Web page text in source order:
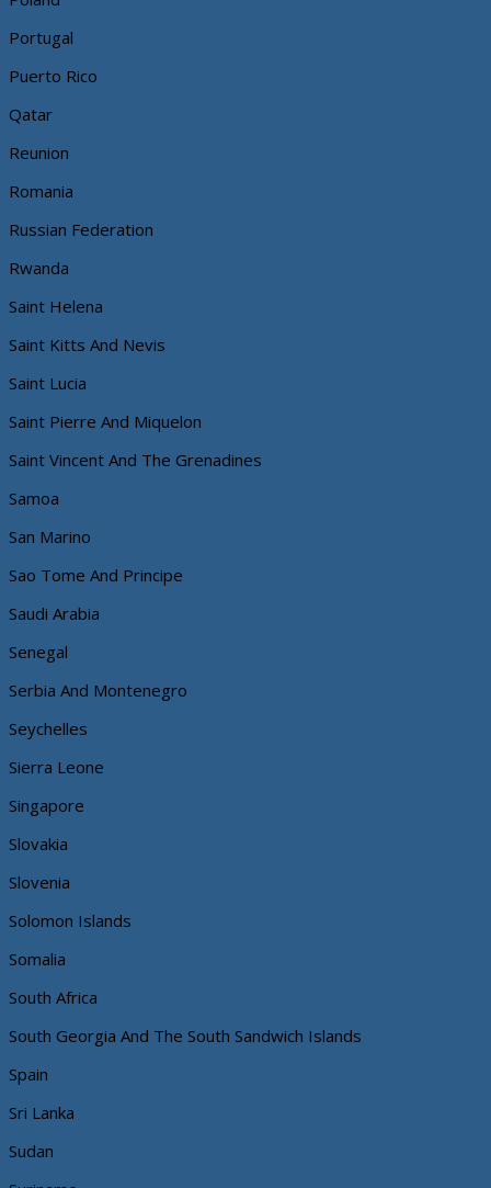
Portugal
Puerto Rico
Qatar
Reunion
Romania
Russian Federation
Rwanda
Saint Helena
Saint Kitts And Nevis
Saint Lucia
Saint Pierre And Miquelon
Saint Vincent And The Grenadines
Samoa
San Marino
Sao Tome And Principe
Saudi Arabia
Senegal
Serbia And Montenegro
Seychelles
Sierra Leone
Singapore
Slovakia
Slovenia
Solomon Islands
Somalia
South Africa
South Georgia And The South Sandwich Islands
Spain
Sri Lanka
Sudan